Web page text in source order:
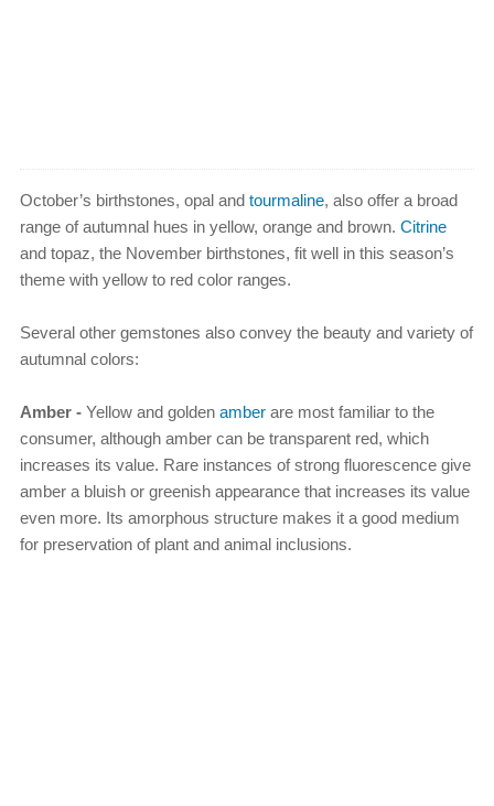
October’s birthstones, opal and tourmaline, also offer a broad
range of autumnal hues in yellow, orange and brown. Citrine
and topaz, the November birthstones, fit well in this season’s
theme with yellow to red color ranges.
Several other gemstones also convey the beauty and variety of
autumnal colors:
Amber - Yellow and golden amber are most familiar to the
consumer, although amber can be transparent red, which
increases its value. Rare instances of strong fluorescence give
amber a bluish or greenish appearance that increases its value
even more. Its amorphous structure makes it a good medium
for preservation of plant and animal inclusions.